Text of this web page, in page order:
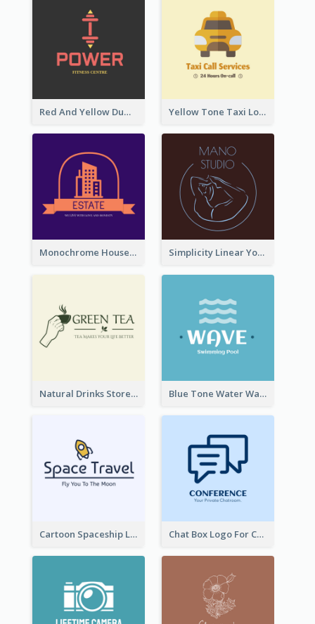
Red And Yellow Dumbbell Logo For Fitness Certre Yellow Tone Taxi Logo For Calling Services
Monochrome House Estate Logo Simplicity Linear Yoga Logo In Monochrome
Natural Drinks Store In Monochrome Blue Tone Water Wave Logo
Cartoon Spaceship Logo Chat Box Logo For Chatroom Services